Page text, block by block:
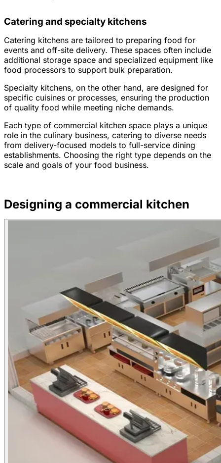
Catering and specialty kitchens
Catering kitchens are tailored to preparing food for
events and off-site delivery. These spaces often include
additional storage space and specialized equipment like
food processors to support bulk preparation.
Specialty kitchens, on the other hand, are designed for
specific cuisines or processes, ensuring the production
of quality food while meeting niche demands.
Each type of commercial kitchen space plays a unique
role in the culinary business, catering to diverse needs
from delivery-focused models to full-service dining
establishments. Choosing the right type depends on the
scale and goals of your food business.
Designing a commercial kitchen